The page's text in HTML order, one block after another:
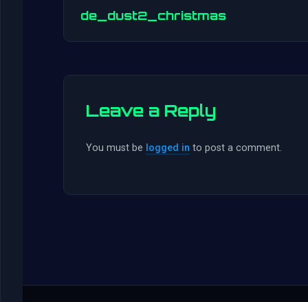
de_dust2_christmas
Leave a Reply
You must be logged in to post a comment.